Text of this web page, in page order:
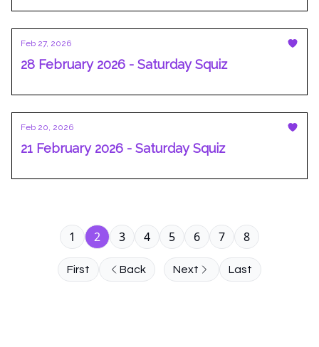
Feb 27, 2026
28 February 2026 - Saturday Squiz
Feb 20, 2026
21 February 2026 - Saturday Squiz
First Back
1 2 3 4 5 6 7 8
Next Last